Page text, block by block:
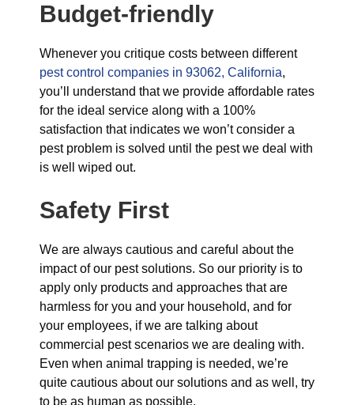
Budget-friendly
Whenever you critique costs between different
pest control companies in 93062, California,
you’ll understand that we provide affordable rates
for the ideal service along with a 100%
satisfaction that indicates we won’t consider a
pest problem is solved until the pest we deal with
is well wiped out.
Safety First
We are always cautious and careful about the
impact of our pest solutions. So our priority is to
apply only products and approaches that are
harmless for you and your household, and for
your employees, if we are talking about
commercial pest scenarios we are dealing with.
Even when animal trapping is needed, we’re
quite cautious about our solutions and as well, try
to be as human as possible.